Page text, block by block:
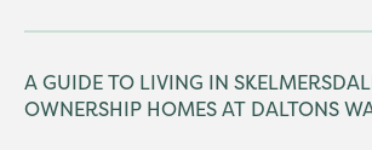
A GUIDE TO LIVING IN
OWNERSHIP HOMES AT DALTONS